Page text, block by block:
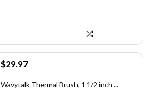
Original
was:
$29.97Current
is:
Wavytalk Thermal Brush, 1 1/2 inch ...